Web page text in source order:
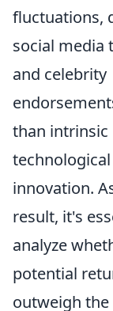
fluctuations,
social media
and celebrity
than
technological
innovation.
result, it's
analyze
potential
outweigh the